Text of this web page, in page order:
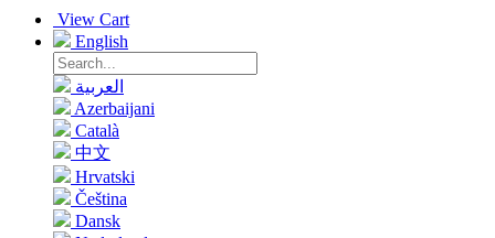
View Cart
English
العربية
Azerbaijani
Català
中文
Hrvatski
Čeština
Dansk